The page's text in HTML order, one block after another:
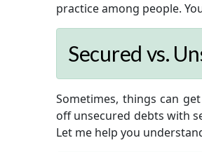
practice among people.
Secured vs.
Sometimes, things can
off unsecured debts with
Let me help you